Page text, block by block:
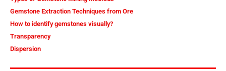
Gemstone Extraction Techniques from Ore
How to identify gemstones visually?
Transparency
Dispersion